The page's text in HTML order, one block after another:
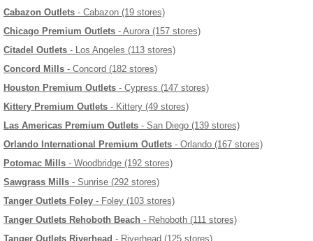
Cabazon Outlets - Cabazon (19 stores)
Chicago Premium Outlets - Aurora (157 stores)
Citadel Outlets - Los Angeles (113 stores)
Concord Mills - Concord (182 stores)
Houston Premium Outlets - Cypress (147 stores)
Kittery Premium Outlets - Kittery (49 stores)
Las Americas Premium Outlets - San Diego (139 stores)
Orlando International Premium Outlets - Orlando (167 stores)
Potomac Mills - Woodbridge (192 stores)
Sawgrass Mills - Sunrise (292 stores)
Tanger Outlets Foley - Foley (103 stores)
Tanger Outlets Rehoboth Beach - Rehoboth (111 stores)
Tanger Outlets Riverhead - Riverhead (125 stores)